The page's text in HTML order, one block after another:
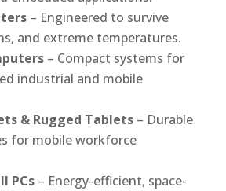
– Engineered to survive
and extreme temperatures.
– Compact systems for
industrial and mobile
& Rugged Tablets – Durable
for mobile workforce
PCs – Energy-efficient, space-